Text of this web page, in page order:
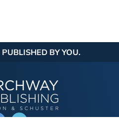
PUBLISHED BY YOU.